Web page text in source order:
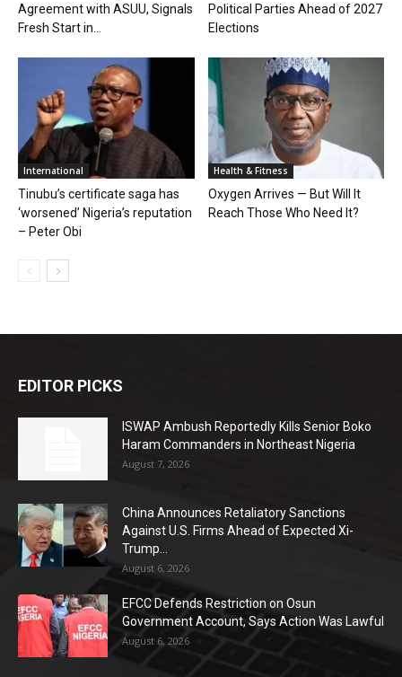
Agreement with ASUU, Signals
Fresh Start in...
Political Parties Ahead of 2027
Elections
International
Tinubu’s certificate saga has
‘worsened’ Nigeria’s reputation
– Peter Obi
Health & Fitness
Oxygen Arrives — But Will It
Reach Those Who Need It?
EDITOR PICKS
ISWAP Ambush Reportedly Kills Senior Boko
Haram Commanders in Northeast Nigeria
August 7, 2026
China Announces Retaliatory Sanctions
Against U.S. Firms Ahead of Expected Xi-
Trump...
August 6, 2026
EFCC Defends Restriction on Osun
Government Account, Says Action Was Lawful
August 6, 2026